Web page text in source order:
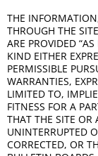
THE
THROUGH THE
ARE PROVIDED
KIND EITHER
PERMISSIBLE
WARRANTIES,
LIMITED TO,
FITNESS FOR A
THAT THE SITE OR
UNINTERRUPTED
CORRECTED, OR